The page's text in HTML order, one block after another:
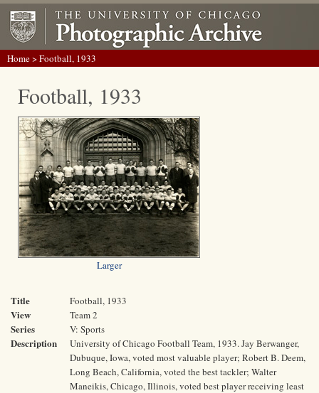
Home> Football, 1933
Football, 1933
Larger
Title Football, 1933
View Team 2
Series V: Sports
Description
University of Chicago Football Team, 1933. Jay Berwanger,
Dubuque, Iowa, voted most valuable player; Robert B. Deem,
Long Beach, California, voted the best tackler; Walter
Maneikis, Chicago, Illinois, voted best player receiving least